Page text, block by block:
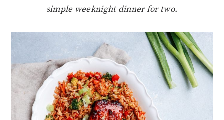
simple weeknight dinner for two.